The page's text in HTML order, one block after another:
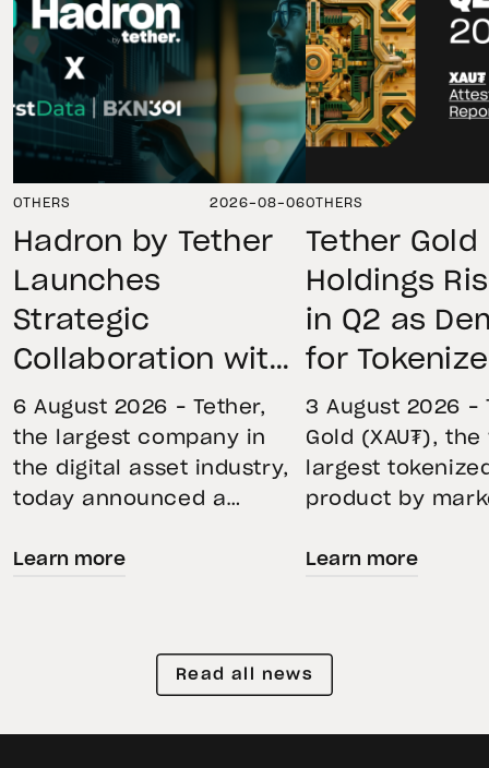
OTHERS 2026-08-06
Hadron by Tether
Launches
Strategic
Collaboration with
First Data and
BKN301 to Advance
Institutional
Tokenization in
Saudi Arabia
6 August 2026 – Tether,
the largest company in
the digital asset industry,
today announced a
with First Advanced Data
BKN301. The collaboration
will deploy Hadron by
Learn more
OTHERS
Tether Gold
Holdings
in Q2 as
for
Remains
Through
Volatility
3 August 2026 –
Gold (XAU₮), the
largest
product by
its momentum
reflecting
demand for
Learn more
Read all news